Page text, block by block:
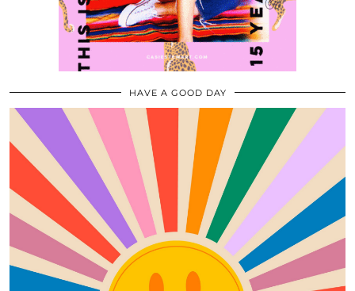
HAVE A GOOD DAY